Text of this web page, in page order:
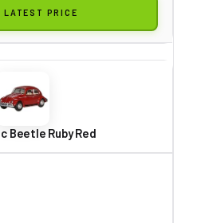
LATEST PRICE
Beetle Ruby Red